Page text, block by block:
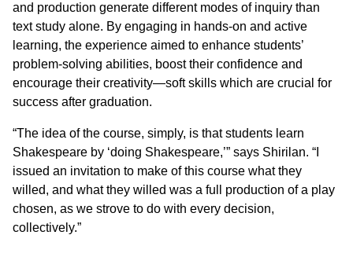
and production generate different modes of inquiry than
text study alone. By engaging in hands-on and active
learning, the experience aimed to enhance students’
problem-solving abilities, boost their confidence and
encourage their creativity—soft skills which are crucial for
success after graduation.
“The idea of the course, simply, is that students learn
Shakespeare by ‘doing Shakespeare,’” says Shirilan. “I
issued an invitation to make of this course what they
willed, and what they willed was a full production of a play
chosen, as we strove to do with every decision,
collectively.”